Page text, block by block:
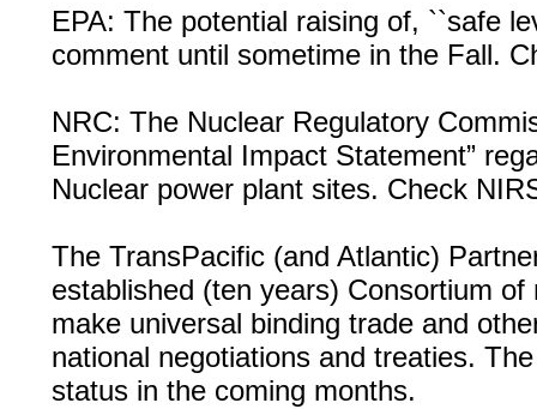
EPA: The potential raising of, ``safe
comment until sometime in the Fall.
NRC: The Nuclear Regulatory
Environmental Impact Statement”
Nuclear power plant sites. Check
The TransPacific (and Atlantic)
established (ten years) Consortium
make universal binding trade and
national negotiations and treaties.
status in the coming months.